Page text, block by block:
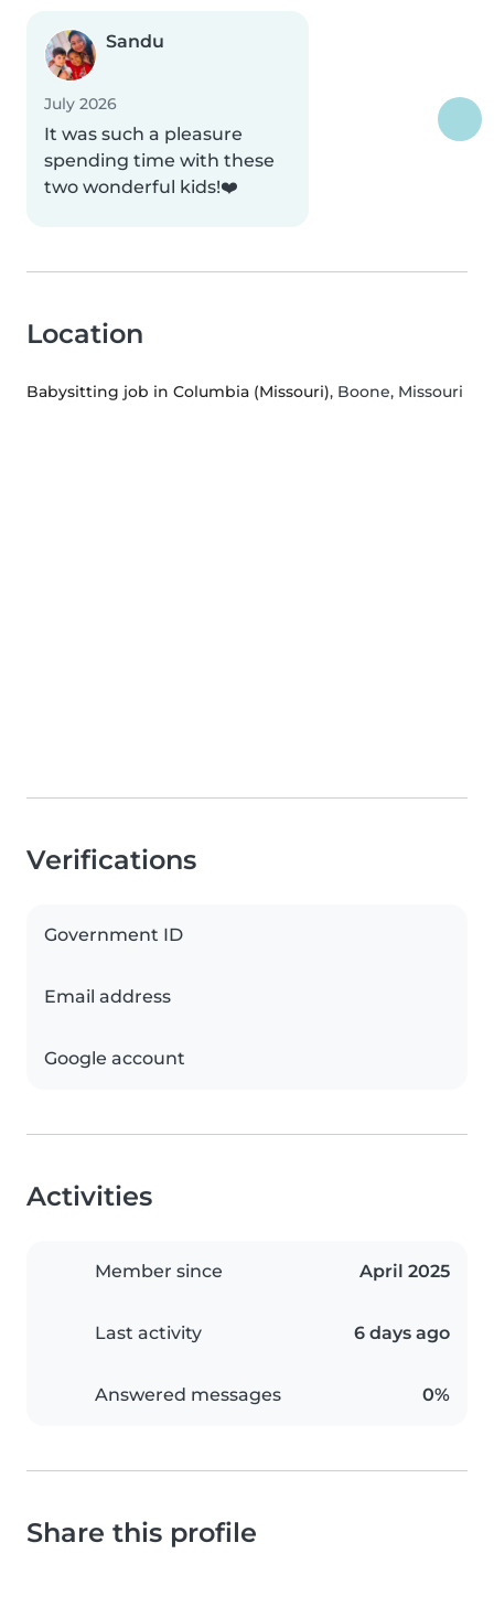
Sandu
July 2026
It was such a pleasure
spending time with these
two wonderful kids!❤️
Location
Babysitting job in Columbia (Missouri), Boone, Missouri
Verifications
Government ID
Email address
Google account
Activities
Member since April 2025
Last activity 6 days ago
Answered messages 0%
Share this profile